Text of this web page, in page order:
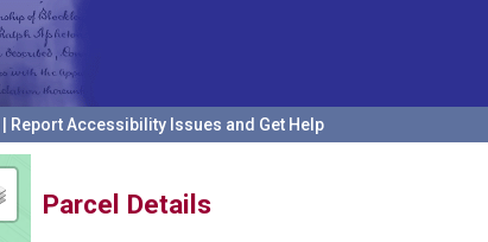
Report Accessibility Issues and Get Help
Parcel Details